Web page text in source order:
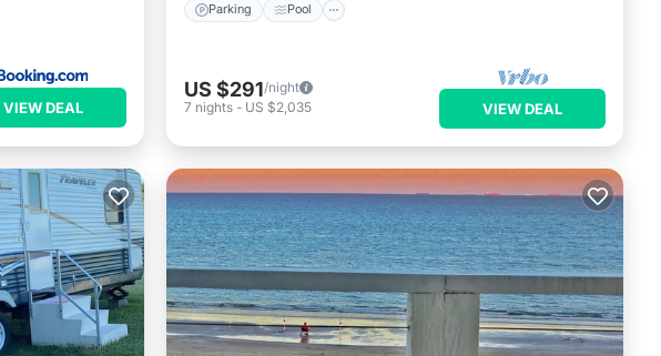
VIEW DEAL
Parking Pool
US $291/night
7 nights - US $2,035 VIEW DEAL